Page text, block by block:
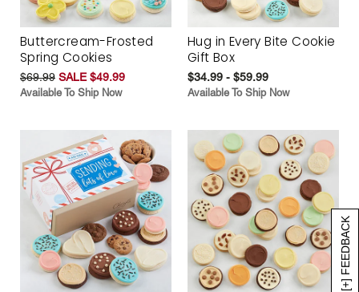
[+] FEEDBACK
Buttercream-Frosted
Spring Cookies
$69.99 SALE $49.99
Available To Ship Now
Hug in Every Bite Cookie
Gift Box
$34.99 - $59.99
Available To Ship Now